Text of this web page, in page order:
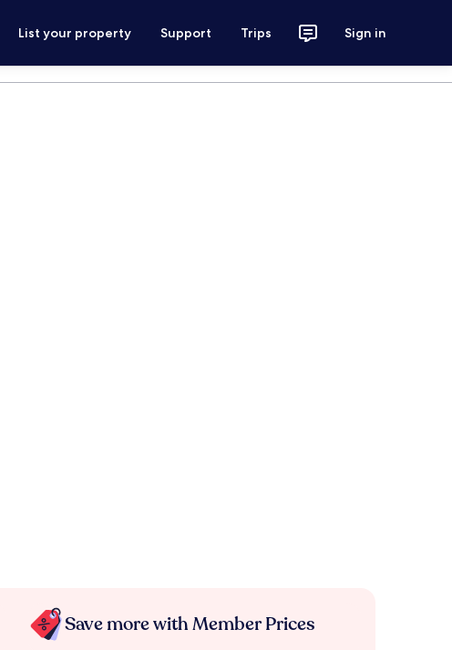
List your property Support Trips Sign in
Save more with Member Prices